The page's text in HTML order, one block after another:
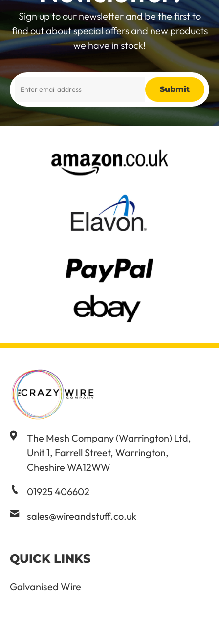
Sign up to our newsletter and be the first to
find out about special offers and new products
we have in stock!
Alternative:
The Mesh Company (Warrington) Ltd,
Unit 1, Farrell Street, Warrington,
Cheshire WA12WW
01925 406602
sales@wireandstuff.co.uk
QUICK LINKS
Galvanised Wire